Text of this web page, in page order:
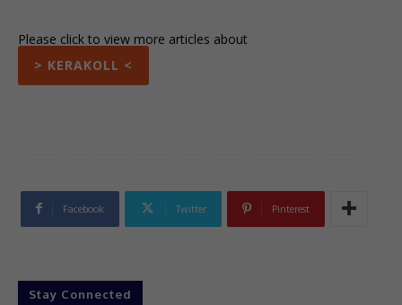
Please click to view more articles about
> KERAKOLL <
Facebook Twitter Pinterest
Stay Connected